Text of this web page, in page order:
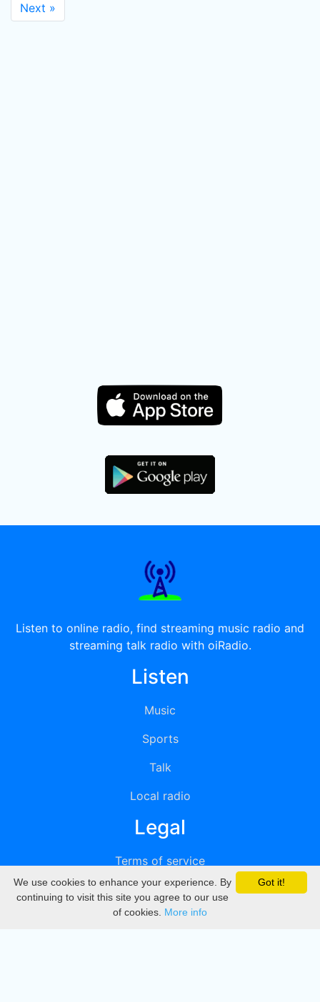
Next »
Listen to online radio, find streaming music radio and
streaming talk radio with oiRadio.
Listen
Music
Sports
Talk
Local radio
Legal
Terms of service
Privacy
DMCA
Got it!
We use cookies to enhance your experience. By
continuing to visit this site you agree to our use
of cookies. More info